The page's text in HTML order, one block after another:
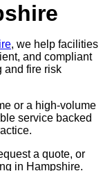
, we help facilities
and compliant
and fire risk
or a high-volume
service backed
a quote, or
in Hampshire.